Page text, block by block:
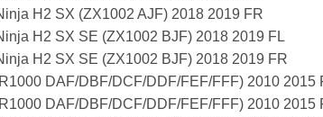
H2 SX (ZX1002 AJF) 2018 2019 FR
H2 SX SE (ZX1002 BJF) 2018 2019 FL
H2 SX SE (ZX1002 BJF) 2018 2019 FR
DAF/DBF/DCF/DDF/FEF/FFF) 2010 2015
DAF/DBF/DCF/DDF/FEF/FFF) 2010 2015